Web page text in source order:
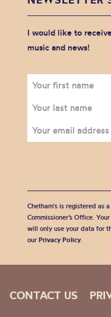
I would like to
music and news!
Chetham's is registered as
Commissioner’s Office.
will only use your data for
our Privacy Policy.
CONTACT US